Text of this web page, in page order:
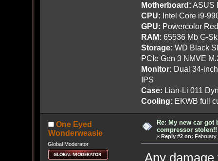
Motherboard: ASUS
CPU: Intel Core i9-
GPU: Powercolor
RAM: 65536 Mb G-
Storage: WD Black
PCIe Gen 3 NMVE
Monitor: Dual 34-
IPS
Case: Lian-Li 011
Cooling: EKWB full
One Eyed
Wonderweasle
Global Moderator
Re: My new car
compressor stolen!!
« Reply #2 on: February
Any